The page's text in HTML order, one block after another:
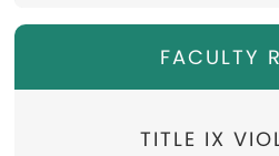
FACULTY
TITLE IX